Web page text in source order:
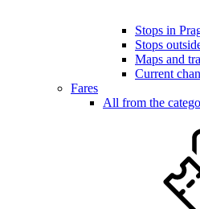
Stops in
Stops
Maps and
Current
Fares
All from the